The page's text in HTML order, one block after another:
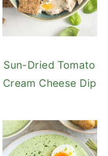
Sun-Dried Tomato
Cream Cheese Dip